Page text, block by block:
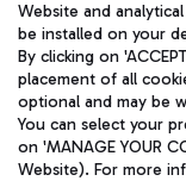
Aeroporti di Roma
and coordination
Fiscal code
fully paid -up
Registered address:
(RM) phone number
Privacy policy
Website and
be installed on your
By clicking on
placement of all
optional and may be
You can select your
on 'MANAGE YOUR
Website). For more